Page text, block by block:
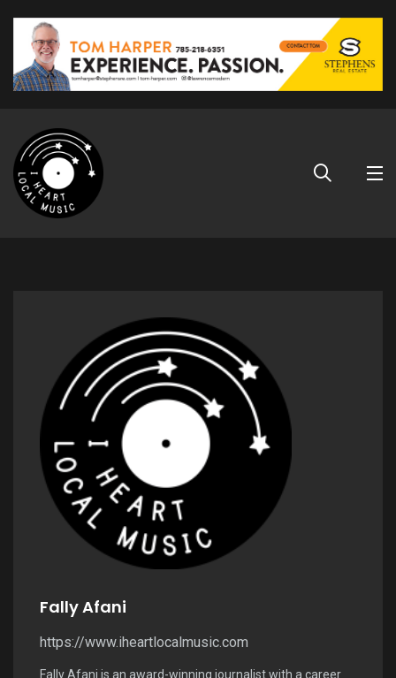
Fally Afani
https://www.iheartlocalmusic.com
Fally Afani is an award-winning journalist with a career